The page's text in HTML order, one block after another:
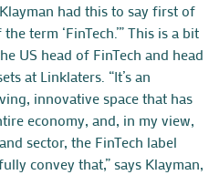
had this to say first of
term ‘FinTech.’” This is a bit
US head of FinTech and head
at Linklaters . “It’s an
innovative space that has
economy, and, in my view,
sector, the FinTech label
convey that,” says Klayman,